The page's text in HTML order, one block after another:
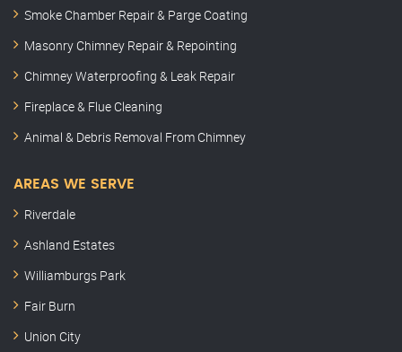
Smoke Chamber Repair & Parge Coating
Masonry Chimney Repair & Repointing
Chimney Waterproofing & Leak Repair
Fireplace & Flue Cleaning
Animal & Debris Removal From Chimney
AREAS WE SERVE
Riverdale
Ashland Estates
Williamburgs Park
Fair Burn
Union City